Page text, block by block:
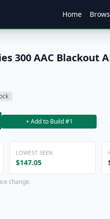
Home
300 AAC Blackout
+ Add to Build #1
LOWEST SEEN
$147.05
change.